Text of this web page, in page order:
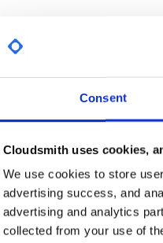
Consent
Cloudsmith uses cookies,
We use cookies to store
advertising success, and
advertising and analytics
collected from your use of